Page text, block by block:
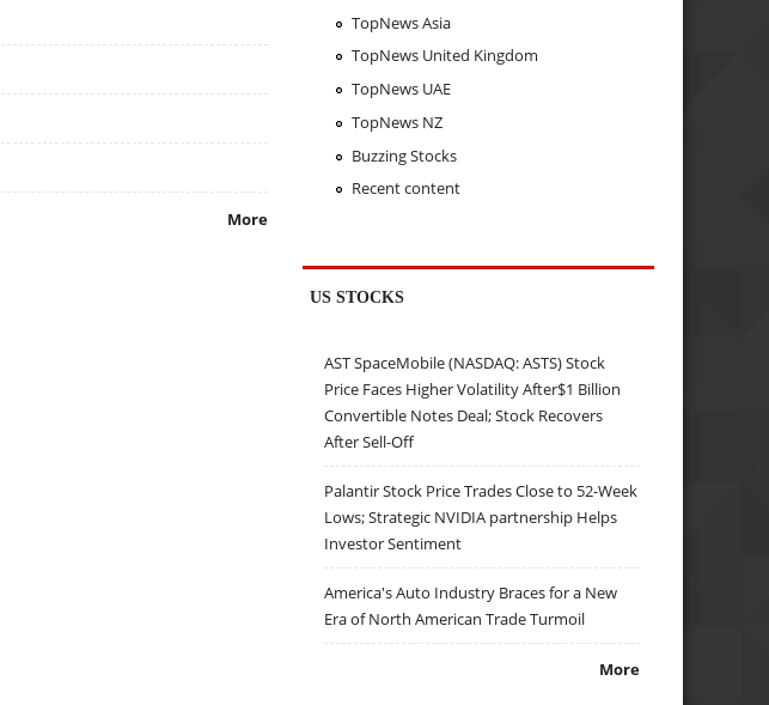
More
TopNews Asia
TopNews United Kingdom
TopNews UAE
TopNews NZ
Buzzing Stocks
Recent content
US STOCKS
AST SpaceMobile (NASDAQ: ASTS) Stock
Price Faces Higher Volatility After$1 Billion
Convertible Notes Deal; Stock Recovers
After Sell-Off
Palantir Stock Price Trades Close to 52-Week
Lows; Strategic NVIDIA partnership Helps
Investor Sentiment
America's Auto Industry Braces for a New
Era of North American Trade Turmoil
More